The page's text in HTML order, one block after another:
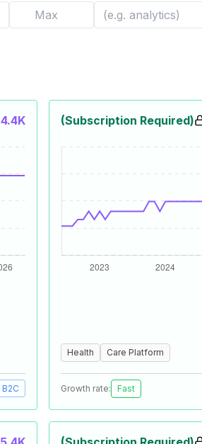
4.4K
B2C
(Subscription Required)
Health Care Platform
Growth rate: Fast